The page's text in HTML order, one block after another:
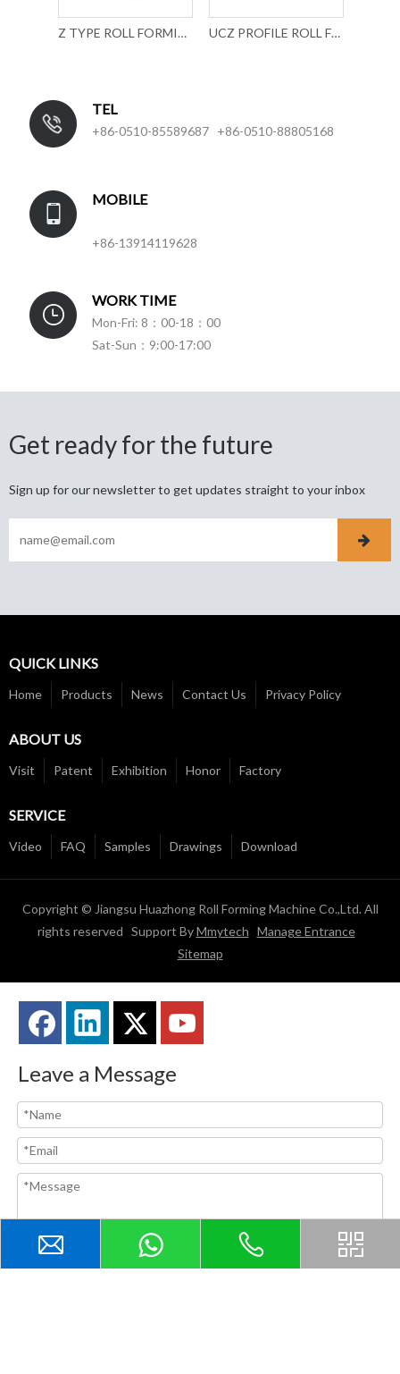
UCZ PROFILE ROLL FORMING MACHINE CUSTOMIZED C TRACK ROLL FORMING MACHINERY
TEL
+86-0510-85589687 +86-0510-88805168
MOBILE
+86-13914119628
WORK TIME
Mon-Fri: 8：00-18：00
Sat-Sun：9:00-17:00
Get ready for the future
Sign up for our newsletter to get updates straight to your inbox
QUICK LINKS
Home Products News Contact Us Privacy Policy
ABOUT US
Visit Patent Exhibition Honor Factory
SERVICE
Video FAQ Samples Drawings Download
Copyright © Jiangsu Huazhong Roll Forming Machine Co.,Ltd. All
rights reserved Support ByMmytech Manage Entrance
Sitemap
Leave a Message